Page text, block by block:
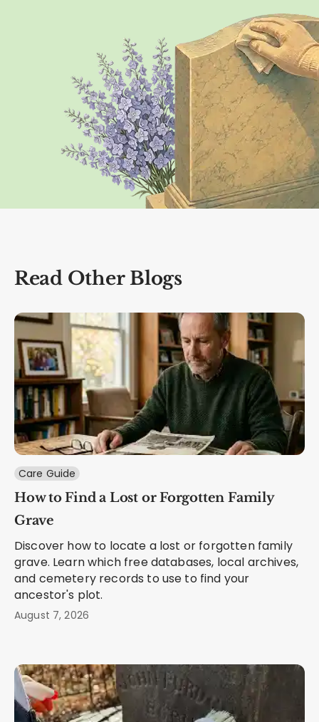
Read Other Blogs
Care Guide
How to Find a Lost or Forgotten Family
Grave
Discover how to locate a lost or forgotten family
grave. Learn which free databases, local archives,
and cemetery records to use to find your
ancestor's plot.
August 7, 2026